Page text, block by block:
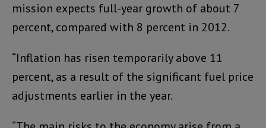
mission expects full-year growth of about 7
percent, compared with 8 percent in 2012.
“Inflation has risen temporarily above 11
percent, as a result of the significant fuel price
adjustments earlier in the year.